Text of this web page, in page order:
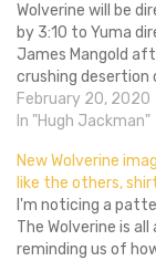
Wolverine will be
by 3:10 to Yuma
James Mangold
crushing desertion
Darren Aronofsky
project. But when
be even more
delays? When will
actually get rolling
this movie? Oh…
February 20, 2020
In "Hugh Jackman"
New Wolverine
like the others,
I'm noticing a
The Wolverine is all
reminding us of